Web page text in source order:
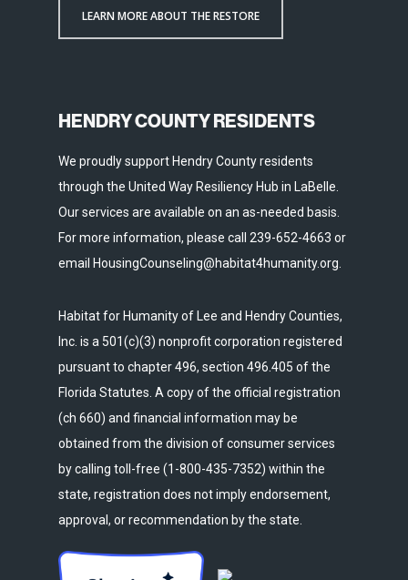
LEARN MORE ABOUT THE RESTORE
HENDRY COUNTY RESIDENTS
We proudly support Hendry County residents
through the United Way Resiliency Hub in LaBelle.
Our services are available on an as-needed basis.
For more information, please call 239-652-4663 or
email HousingCounseling@habitat4humanity.org.
Habitat for Humanity of Lee and Hendry Counties,
Inc. is a 501(c)(3) nonprofit corporation registered
pursuant to chapter 496, section 496.405 of the
Florida Statutes. A copy of the official registration
(ch 660) and financial information may be
obtained from the division of consumer services
by calling toll-free (1-800-435-7352) within the
state, registration does not imply endorsement,
approval, or recommendation by the state.